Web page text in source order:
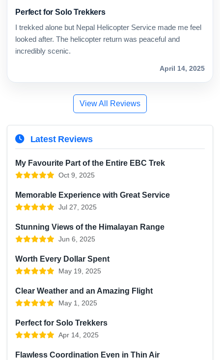
Perfect for Solo Trekkers
I trekked alone but Nepal Helicopter Service made me feel
looked after. The helicopter return was peaceful and
incredibly scenic.
April 14, 2025
View All Reviews
Latest Reviews
My Favourite Part of the Entire EBC Trek
Oct 9, 2025
Memorable Experience with Great Service
Jul 27, 2025
Stunning Views of the Himalayan Range
Jun 6, 2025
Worth Every Dollar Spent
May 19, 2025
Clear Weather and an Amazing Flight
May 1, 2025
Perfect for Solo Trekkers
Apr 14, 2025
Flawless Coordination Even in Thin Air